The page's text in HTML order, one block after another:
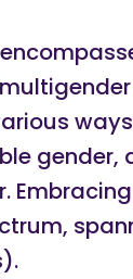
gender,